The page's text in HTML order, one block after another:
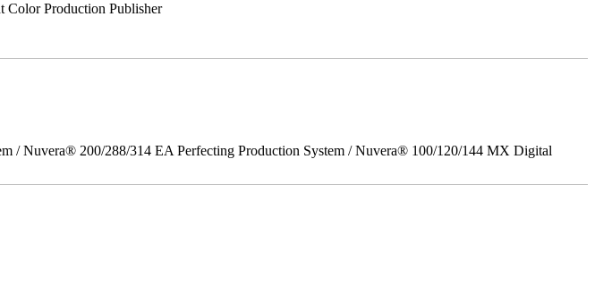
Production Publisher
/ Nuvera® 200/288/314 EA Perfecting Production System / Nuvera® 100/120/144 MX Digital